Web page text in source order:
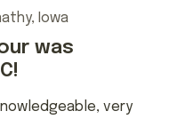
Iowa
was
very